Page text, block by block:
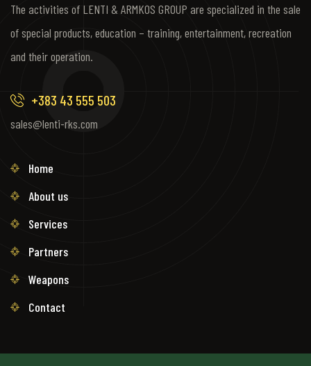
The activities of LENTI & ARMKOS GROUP are specialized in the sale
of special products, education – training, entertainment, recreation
and their operation.
+383 43 555 503
sales@lenti-rks.com
Home
About us
Services
Partners
Weapons
Contact